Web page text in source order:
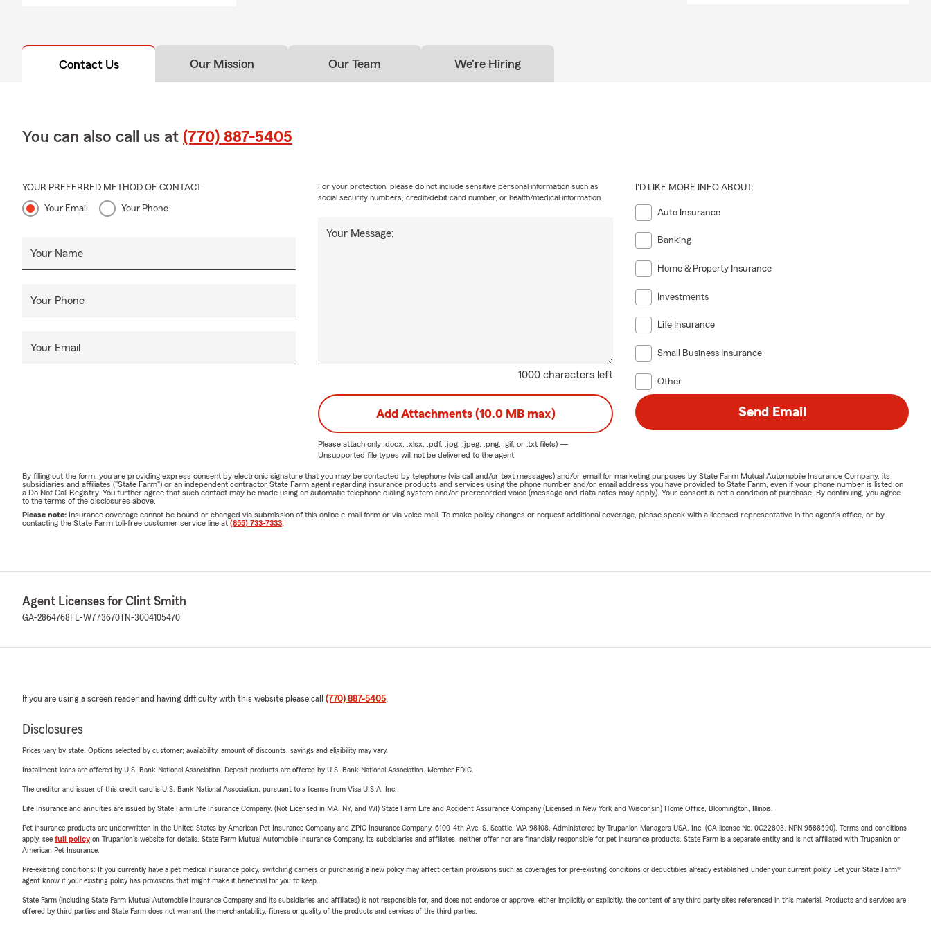
Contact Us Our Mission Our Team We're Hiring
You can also call us at (770) 887-5405
YOUR PREFERRED METHOD OF CONTACT
Your Email Your Phone
Your Name
Your Phone
Your Email
1000 characters left
Your Message:
For your protection, please do not include sensitive personal information such as
social security numbers, credit/debit card number, or health/medical information.
I'D LIKE MORE INFO ABOUT:
Auto Insurance
Banking
Home & Property Insurance
Investments
Life Insurance
Small Business Insurance
Other
Add Attachments (10.0 MB max)
Please attach only .docx, .xlsx, .pdf, .jpg, .jpeg, .png, .gif, or .txtfile(s) —
Unsupported file types will not be delivered to the agent.
Send Email
By filling out the form, you are providing express consent by electronic signature that you may be contacted by telephone (via call and/or text messages) and/or email for marketing purposes by State Farm Mutual Automobile Insurance Company, its
subsidiaries and affiliates ("State Farm") or an independent contractor State Farm agent regarding insurance products and services using the phone number and/or email address you have provided to State Farm, even if your phone number is listed on
a Do Not Call Registry. You further agree that such contact may be made using an automatic telephone dialing system and/or prerecorded voice (message and data rates may apply). Your consent is not a condition of purchase. By continuing, you agree
to the terms of the disclosures above.
Please note: Insurance coverage cannot be bound or changed via submission of this online e-mail form or via voice mail. To make policy changes or request additional coverage, please speak with a licensed representative in the agent's office, or by
contacting the State Farm toll-free customer service line at (855) 733-7333
Agent Licenses for Clint Smith
GA-2864768 FL-W773670TN-3004105470
If you are using a screen reader and having difficulty with this website please call (770) 887-5405
Disclosures
Prices vary by state. Options selected by customer; availability, amount of discounts, savings and eligibility may vary.
Installment loans are offered by U.S. Bank National Association. Deposit products are offered by U.S. Bank National Association. Member FDIC.
The creditor and issuer of this credit card is U.S. Bank National Association, pursuant to a license from Visa U.S.A. Inc.
Life Insurance and annuities are issued by State Farm Life Insurance Company. (Not Licensed in MA, NY, and WI) State Farm Life and Accident Assurance Company (Licensed in New York and Wisconsin) Home Office, Bloomington, Illinois.
Pet insurance products are underwritten in the United States by American Pet Insurance Company and ZPIC Insurance Company, 6100-4th Ave. S, Seattle, WA 98108. Administered by Trupanion Managers USA, Inc. (CA license No. 0G22803, NPN 9588590). Terms and conditions
apply, see full policyon Trupanion's website for details. State Farm Mutual Automobile Insurance Company, its subsidiaries and affiliates, neither offer nor are financially responsible for pet insurance products. State Farm is a separate entity and is not affiliated with Trupanion or
American Pet Insurance.
Pre-existing conditions: If you currently have a pet medical insurance policy, switching carriers or purchasing a new policy may affect certain provisions such as coverages for pre-existing conditions or deductibles already established under your current policy. Let your State Farm®
agent know if your existing policy has provisions that might make it beneficial for you to keep.
State Farm (including State Farm Mutual Automobile Insurance Company and its subsidiaries and affiliates) is not responsible for, and does not endorse or approve, either implicitly or explicitly, the content of any third party sites referenced in this material. Products and services are
offered by third parties and State Farm does not warrant the merchantability, fitness or quality of the products and services of the third parties.